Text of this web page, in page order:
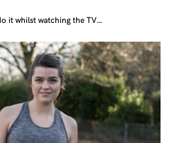
it whilst watching the TV…